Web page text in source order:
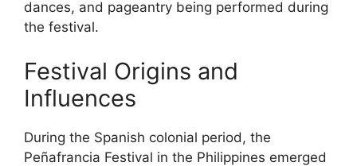
dances, and pageantry being performed during
the festival.
Festival Origins and
Influences
During the Spanish colonial period, the
Peñafrancia Festival in the Philippines emerged